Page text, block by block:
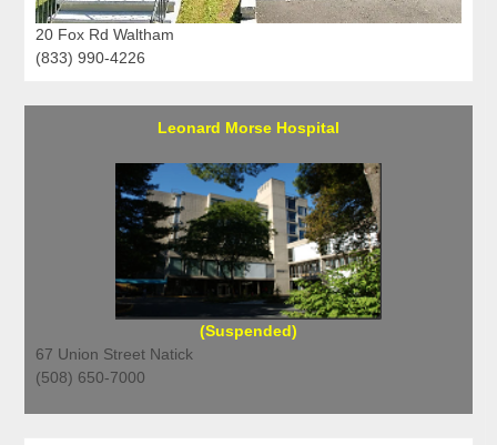
20 Fox Rd Waltham
(833) 990-4226
Leonard Morse Hospital
(Suspended)
67 Union Street Natick
(508) 650-7000